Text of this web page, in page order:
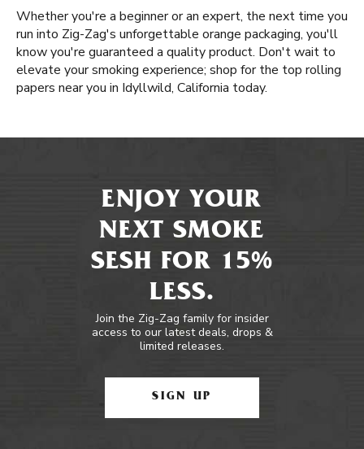
Whether you're a beginner or an expert, the next time you
run into Zig-Zag's unforgettable orange packaging, you'll
know you're guaranteed a quality product. Don't wait to
elevate your smoking experience; shop for the top rolling
papers near you in Idyllwild, California today.
ENJOY YOUR
NEXT SMOKE
SESH FOR 15%
LESS.
Join the Zig-Zag family for insider
access to our latest deals, drops &
limited releases.
SIGN UP